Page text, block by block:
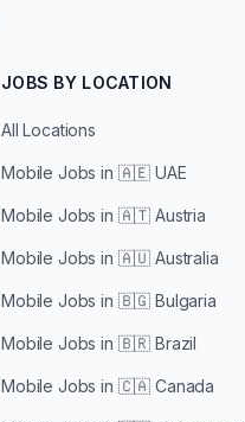
JOBS BY LOCATION
All Locations
Mobile Jobs in 🇦🇪 UAE
Mobile Jobs in 🇦🇹 Austria
Mobile Jobs in 🇦🇺 Australia
Mobile Jobs in 🇧🇬 Bulgaria
Mobile Jobs in 🇧🇷 Brazil
Mobile Jobs in 🇨🇦 Canada